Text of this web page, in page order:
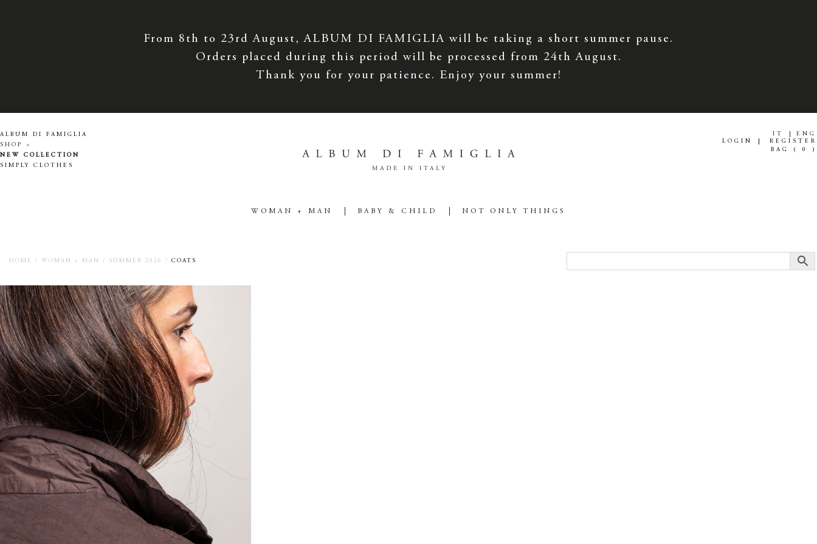
From 8th to 23rd August, ALBUM DI FAMIGLIA will be taking a short summer pause.
Orders placed during this period will be processed from 24th August.
Thank you for your patience. Enjoy your summer!
ALBUM DI FAMIGLIA
SHOP >
NEW COLLECTION
SIMPLY CLOTHES
IT
ENG
LOGIN
REGISTER
BAG (
0 )
WOMAN + MAN BABY & CHILD NOT ONLY THINGS
HOME / WOMAN + MAN / SUMMER 2026 / COATS